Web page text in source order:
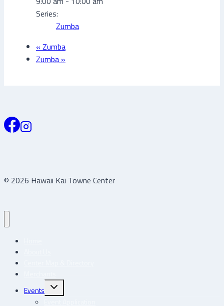
Series:
Zumba
« Zumba
Zumba »
© 2026 Hawaii Kai Towne Center
Events
Toggle